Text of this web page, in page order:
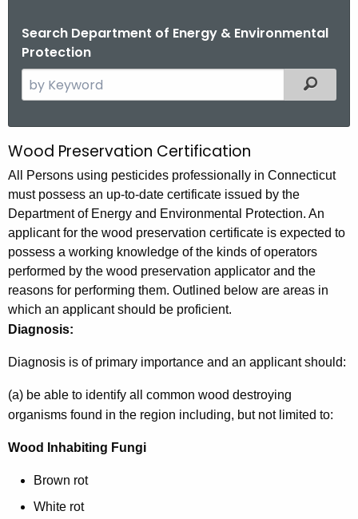
Search Department of Energy & Environmental
Protection
e
c
h
t
h
e
c
u
r
r
e
n
A
g
c
Filtered
W
o
o
d
P
r
e
s
e
r
v
a
Wood Preservation Certification
All Persons using pesticides professionally in Connecticut
must possess an up-to-date certificate issued by the
Department of Energy and Environmental Protection. An
applicant for the wood preservation certificate is expected to
possess a working knowledge of the kinds of operators
performed by the wood preservation applicator and the
reasons for performing them. Outlined below are areas in
which an applicant should be proficient.
Diagnosis:
Diagnosis is of primary importance and an applicant should:
(a) be able to identify all common wood destroying
organisms found in the region including, but not limited to:
Wood Inhabiting Fungi
Brown rot
White rot